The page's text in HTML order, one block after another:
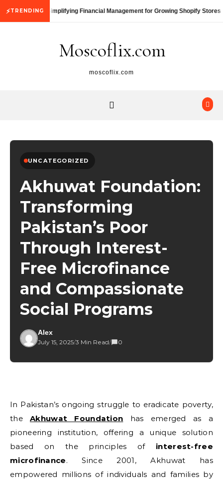
⚡TRENDING Simplifying Financial Management for Growing Shopify Stores
Moscoflix.com
moscoflix.com
UNCATEGORIZED
Akhuwat Foundation:
Transforming
Pakistan’s Poor
Through Interest-
Free Microfinance
and Compassionate
Social Programs
Alex
July 15, 2025/3 Min Read/ 0
In Pakistan’s ongoing struggle to eradicate poverty,
theAkhuwat Foundation has emerged as a
pioneering institution, offering a unique solution
based on the principles of interest-free
microfinance. Since 2001, Akhuwat has
empowered millions of individuals and families by